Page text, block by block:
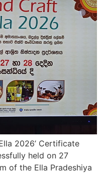
2026’ Certificate
held on 27
of the Ella Pradeshiya